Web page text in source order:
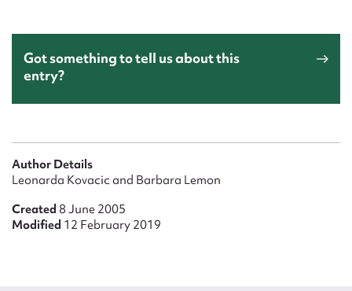
Got something to tell us about this
entry?
Author Details
Leonarda Kovacic and Barbara Lemon
Created 8 June 2005
Modified 12 February 2019